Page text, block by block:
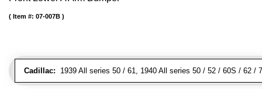
Cadillac: 1939 All series 50 / 61, 1940 All series 50 / 52 / 60S / 62 /
Item #: 07-007B